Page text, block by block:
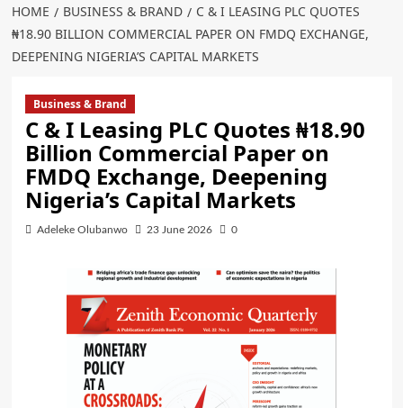
HOME BUSINESS & BRAND
C & I LEASING PLC QUOTES
₦18.90 BILLION COMMERCIAL PAPER ON FMDQ EXCHANGE,
DEEPENING NIGERIA’S CAPITAL MARKETS
Business & Brand
C & I Leasing PLC Quotes ₦18.90
Billion Commercial Paper on
FMDQ Exchange, Deepening
Nigeria’s Capital Markets
Adeleke Olubanwo 23 June 2026 0